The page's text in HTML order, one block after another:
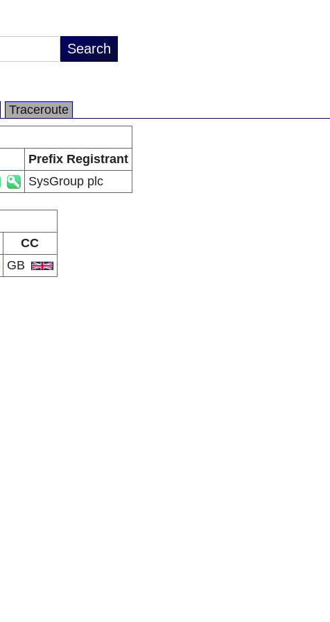
Traceroute
Prefix Registrant
SysGroup plc
CC
GB